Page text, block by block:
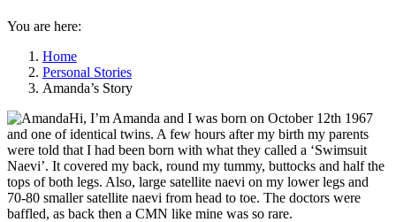
You are here:
Home
Personal Stories
Amanda’s Story
Hi, I’m Amanda and I was born on October 12th 1967
and one of identical twins. A few hours after my birth my parents
were told that I had been born with what they called a ‘Swimsuit
Naevi’. It covered my back, round my tummy, buttocks and half the
tops of both legs. Also, large satellite naevi on my lower legs and
70-80 smaller satellite naevi from head to toe. The doctors were
baffled, as back then a CMN like mine was so rare.